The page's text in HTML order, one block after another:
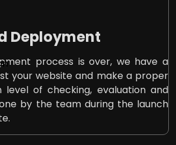
Deployment
process is over, we have a
your website and make a proper
level of checking, evaluation and
by the team during the launch